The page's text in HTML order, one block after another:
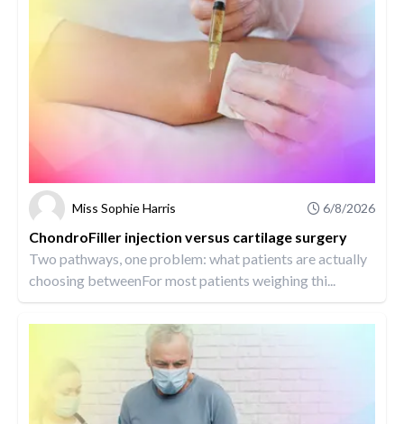
Miss Sophie Harris 6/8/2026
ChondroFiller injection versus cartilage surgery
Two pathways, one problem: what patients are actually
choosing betweenFor most patients weighing thi...